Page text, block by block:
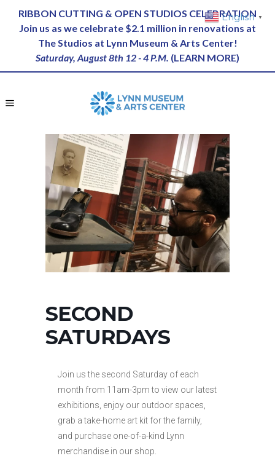
RIBBON CUTTING & OPEN STUDIOS CELEBRATION
Join us as we celebrate $2.1 million in renovations at
The Studios at Lynn Museum & Arts Center!
Saturday, August 8th 12 - 4 P.M. (LEARN MORE)
SECOND
SATURDAYS
Join us the second Saturday of each
month from 11am-3pm to view our latest
exhibitions, enjoy our outdoor spaces,
grab a take-home art kit for the family,
and purchase one-of-a-kind Lynn
merchandise in our shop.
English ▼